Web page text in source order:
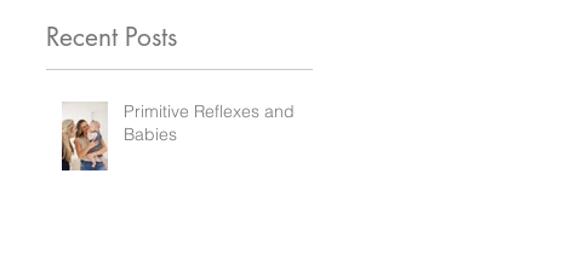
Recent Posts
Primitive Reflexes and
Babies